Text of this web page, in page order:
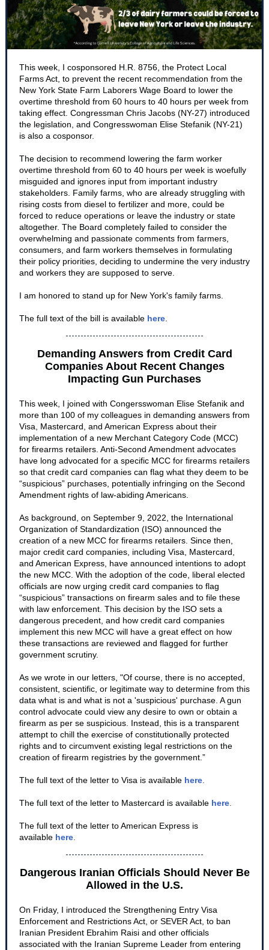
This week, I cosponsored H.R. 8756, the Protect Local
Farms Act, to prevent the recent recommendation from the
New York State Farm Laborers Wage Board to lower the
overtime threshold from 60 hours to 40 hours per week from
taking effect. Congressman Chris Jacobs (NY-27) introduced
the legislation, and Congresswoman Elise Stefanik (NY-21)
is also a cosponsor.
The decision to recommend lowering the farm worker
overtime threshold from 60 to 40 hours per week is woefully
misguided and ignores input from important industry
stakeholders. Family farms, who are already struggling with
rising costs from diesel to fertilizer and more, could be
forced to reduce operations or leave the industry or state
altogether. The Board completely failed to consider the
overwhelming and passionate comments from farmers,
consumers, and farm workers themselves in formulating
their policy priorities, deciding to undermine the very industry
and workers they are supposed to serve.
I am honored to stand up for New York's family farms.
The full text of the bill is available here
Demanding Answers from Credit Card
Companies About Recent Changes
Impacting Gun Purchases
This week, I joined with Congersswoman Elise Stefanik and
more than 100 of my colleagues in demanding answers from
Visa, Mastercard, and American Express about their
implementation of a new Merchant Category Code (MCC)
for firearms retailers. Anti-Second Amendment advocates
have long advocated for a specific MCC for firearms retailers
so that credit card companies can flag what they deem to be
“suspicious” purchases, potentially infringing on the Second
Amendment rights of law-abiding Americans.
As background, on September 9, 2022, the International
Organization of Standardization (ISO) announced the
creation of a new MCC for firearms retailers. Since then,
major credit card companies, including Visa, Mastercard,
and American Express, have announced intentions to adopt
the new MCC. With the adoption of the code, liberal elected
officials are now urging credit card companies to flag
“suspicious” transactions on firearm sales and to file these
with law enforcement. This decision by the ISO sets a
dangerous precedent, and how credit card companies
implement this new MCC will have a great effect on how
these transactions are reviewed and flagged for further
government scrutiny.
As we wrote in our letters, "Of course, there is no accepted,
consistent, scientific, or legitimate way to determine from this
data what is and what is not a 'suspicious' purchase. A gun
control advocate could view any desire to own or obtain a
firearm as per se suspicious. Instead, this is a transparent
attempt to chill the exercise of constitutionally protected
rights and to circumvent existing legal restrictions on the
creation of firearm registries by the government.”
The full text of the letter to Visa is available here
The full text of the letter to Mastercard is available here
The full text of the letter to American Express is
available here
Dangerous Iranian Officials Should Never Be
Allowed in the U.S.
On Friday, I introduced the Strengthening Entry Visa
Enforcement and Restrictions Act, or SEVER Act, to ban
Iranian President Ebrahim Raisi and other officials
associated with the Iranian Supreme Leader from entering